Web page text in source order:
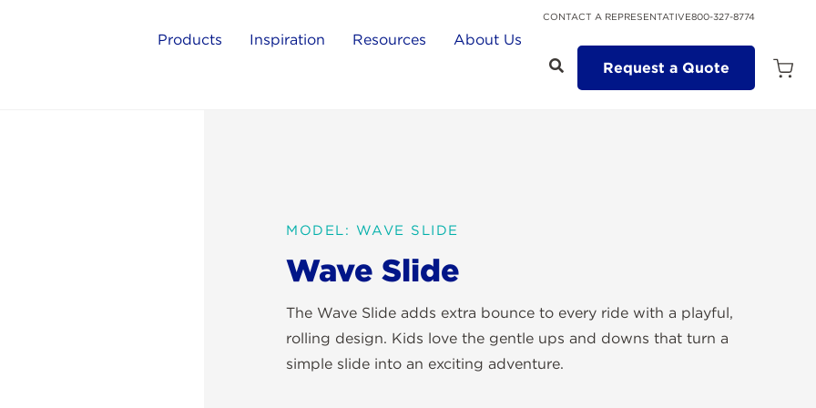
CONTACT A REPRESENTATIVE800-327-8774
Products Inspiration Resources
About Us
Request a Quote
Open
MODEL: WAVE SLIDE
Wave Slide
The Wave Slide adds extra bounce to every ride with a playful,
rolling design. Kids love the gentle ups and downs that turn a
simple slide into an exciting adventure.